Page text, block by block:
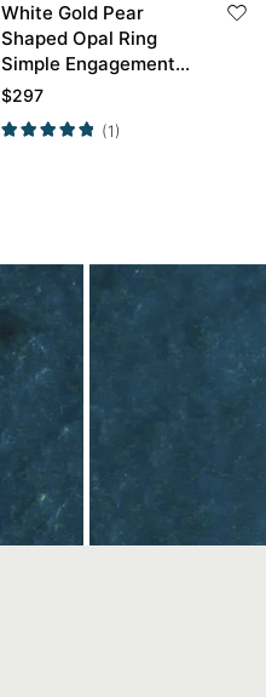
White Gold Pear
Shaped Opal Ring
Simple Engagement
Rings Half Diamond
$297
(1)